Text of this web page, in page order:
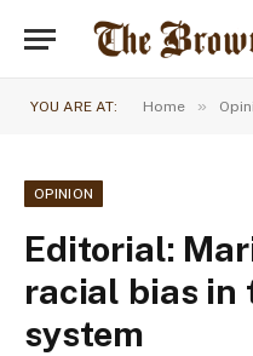
YOU ARE AT: Home »
OPINION
Editorial:
racial bias in
system